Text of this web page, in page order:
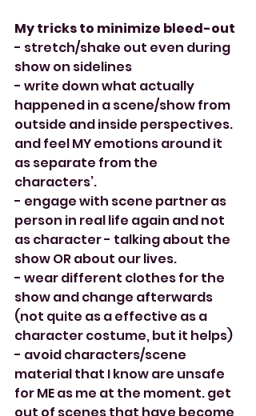
My tricks to minimize bleed-out
- stretch/shake out even during
show on sidelines
- write down what actually
happened in a scene/show from
outside and inside perspectives.
and feel MY emotions around it
as separate from the
characters’.
- engage with scene partner as
person in real life again and not
as character - talking about the
show OR about our lives.
- wear different clothes for the
show and change afterwards
(not quite as a effective as a
character costume, but it helps)
- avoid characters/scene
material that I know are unsafe
for ME as me at the moment. get